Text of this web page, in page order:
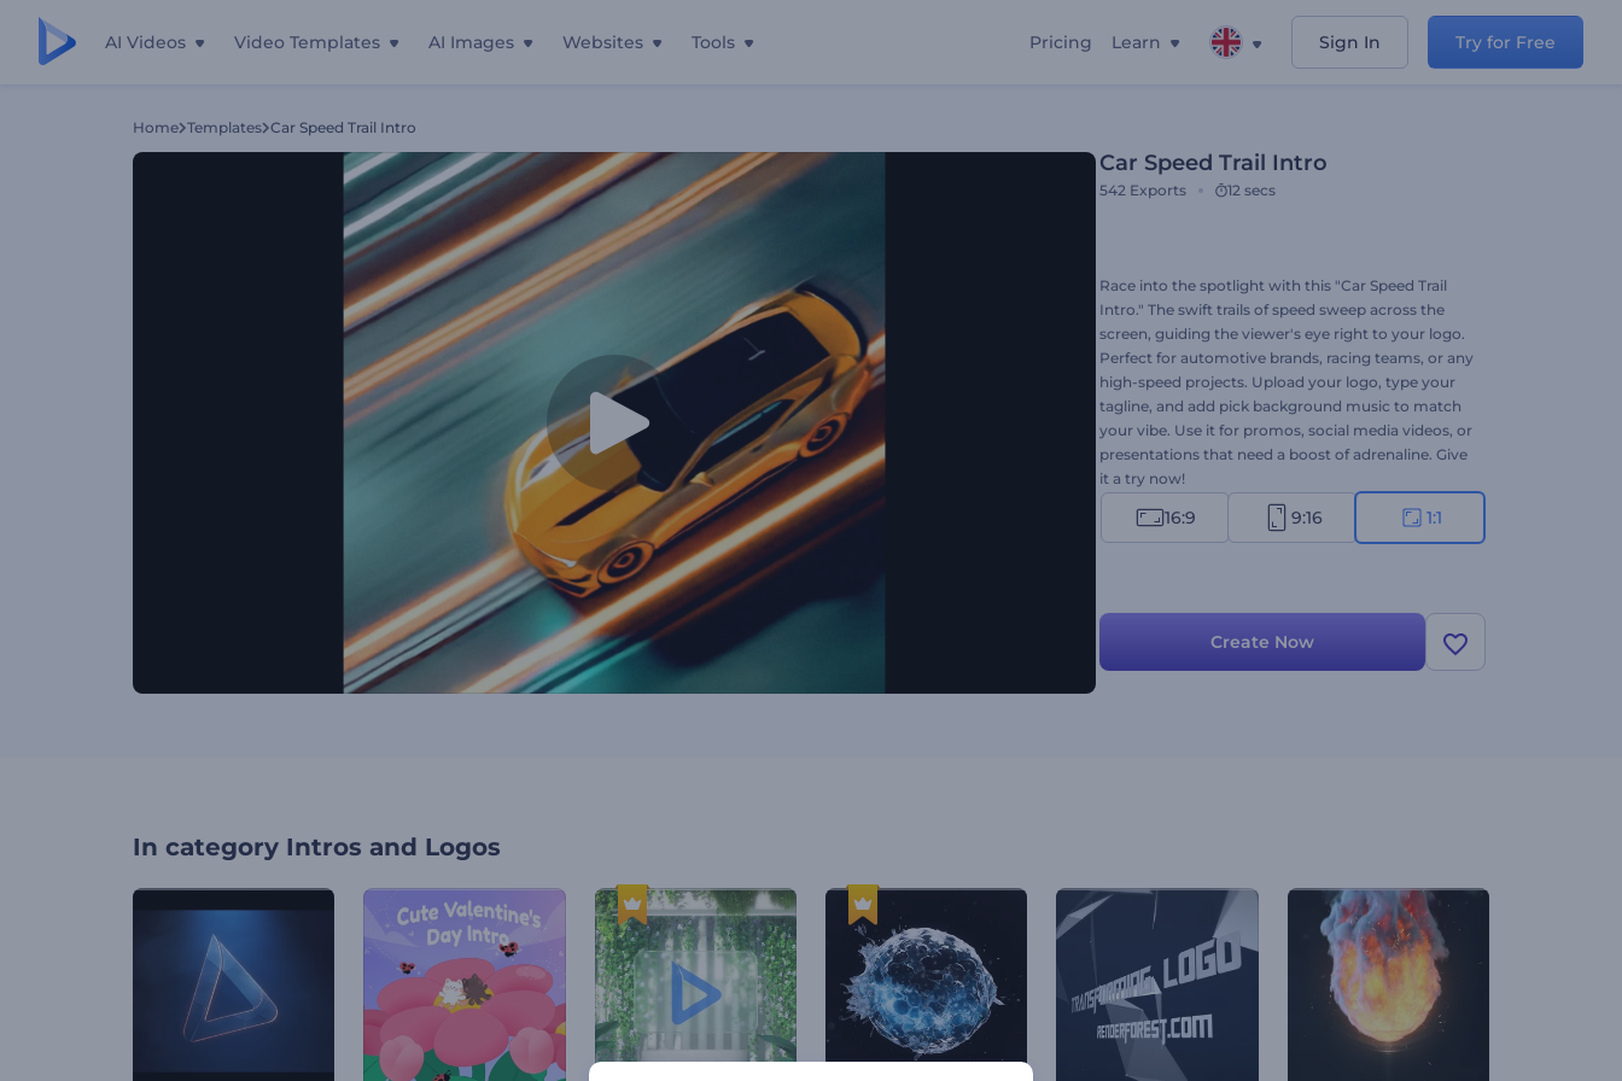
AI Videos Video Templates AI Images Websites Tools Pricing Learn Sign In Try for Free
Home Templates Car Speed Trail Intro
Car Speed Trail Intro
542 Exports 12 secs
Race into the spotlight with this "Car Speed Trail
Intro." The swift trails of speed sweep across the
screen, guiding the viewer's eye right to your logo.
Perfect for automotive brands, racing teams, or any
high-speed projects. Upload your logo, type your
tagline, and add pick background music to match
your vibe. Use it for promos, social media videos, or
presentations that need a boost of adrenaline. Give
it a try now!
16:9 9:16 1:1
Create Now
In category Intros and Logos